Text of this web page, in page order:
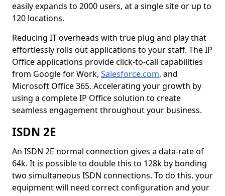
easily expands to 2000 users, at a single site or up to
120 locations.
Reducing IT overheads with true plug and play that
effortlessly rolls out applications to your staff. The IP
Office applications provide click-to-call capabilities
from Google for Work, Salesforce.com, and
Microsoft Office 365. Accelerating your growth by
using a complete IP Office solution to create
seamless engagement throughout your business.
ISDN 2E
An ISDN 2E normal connection gives a data-rate of
64k. It is possible to double this to 128k by bonding
two simultaneous ISDN connections. To do this, your
equipment will need correct configuration and your